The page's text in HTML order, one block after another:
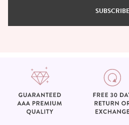
SUBSCRIBE